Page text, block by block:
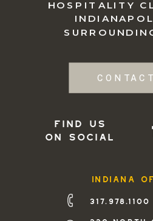
HOSPITALITY
find us
on social
indiana
317.978.1100